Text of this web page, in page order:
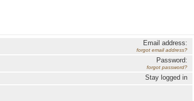
Email address:
forgot email address?
Password:
forgot password?
Stay logged in